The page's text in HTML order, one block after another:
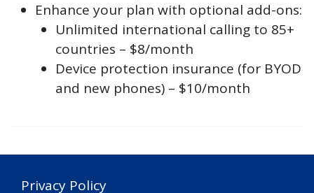
Enhance your plan with optional add-ons:
Unlimited international calling to 85+
countries – $8/month
Device protection insurance (for BYOD
and new phones) – $10/month
Privacy Policy